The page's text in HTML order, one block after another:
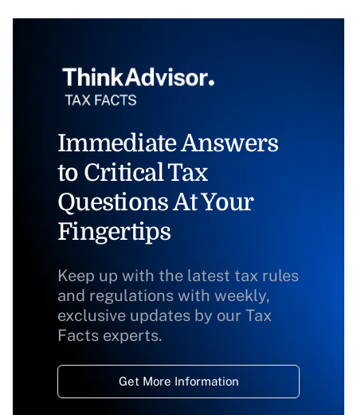
Immediate Answers
to Critical Tax
Questions At Your
Fingertips
Keep up with the latest tax rules
and regulations with weekly,
exclusive updates by our Tax
Facts experts.
Get More Information